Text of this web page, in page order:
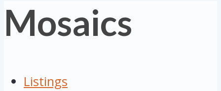
Mosaics
Listings